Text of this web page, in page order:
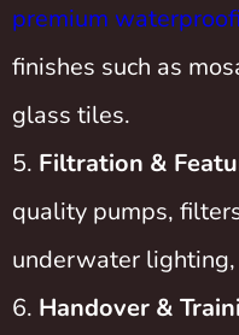
premium
finishes such as
glass tiles.
Filtration &
quality pumps,
underwater
Handover &